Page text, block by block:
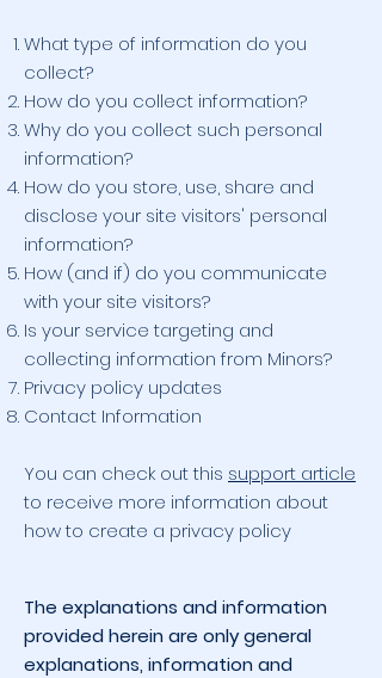
What type of information do you
collect?
How do you collect information?
Why do you collect such personal
information?
How do you store, use, share and
disclose your site visitors' personal
information?
How (and if) do you communicate
with your site visitors?
Is your service targeting and
collecting information from Minors?
Privacy policy updates
Contact Information
You can check out this support article
to receive more information about
how to create a privacy policy
The explanations and information
provided herein are only general
explanations, information and